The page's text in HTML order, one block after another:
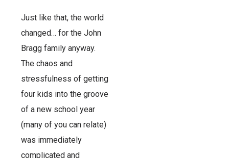
Just like that, the world
changed… for the John
Bragg family anyway.
The chaos and
stressfulness of getting
four kids into the groove
of a new school year
(many of you can relate)
was immediately
complicated and